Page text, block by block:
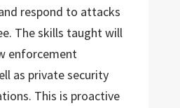
respond to attacks
The skills taught will
enforcement
as private security
This is proactive